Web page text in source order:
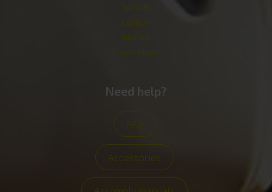
Spinder
CoverIT
SimPark
Travel Vision
Need help?
FAQ
Accessories